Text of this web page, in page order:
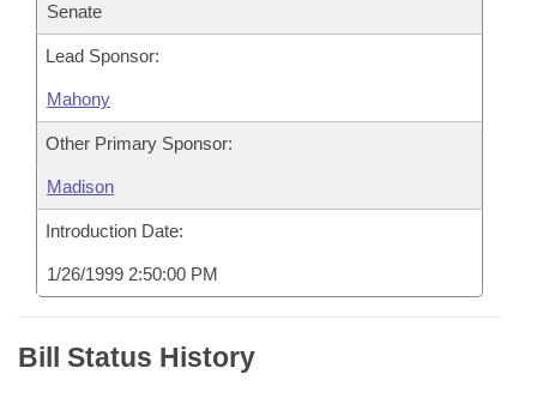
Senate
Lead Sponsor:
Mahony
Other Primary Sponsor:
Madison
Introduction Date:
1/26/1999 2:50:00 PM
Bill Status History